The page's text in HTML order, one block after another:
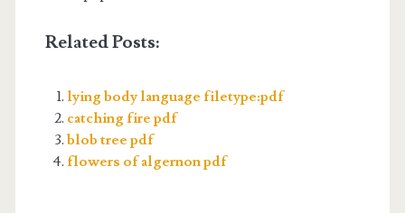
Related Posts:
lying body language filetype:pdf
catching fire pdf
blob tree pdf
flowers of algernon pdf